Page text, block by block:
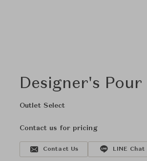
Designer's
Outlet Select
Contact us for pricing
Contact Us LINE Chat